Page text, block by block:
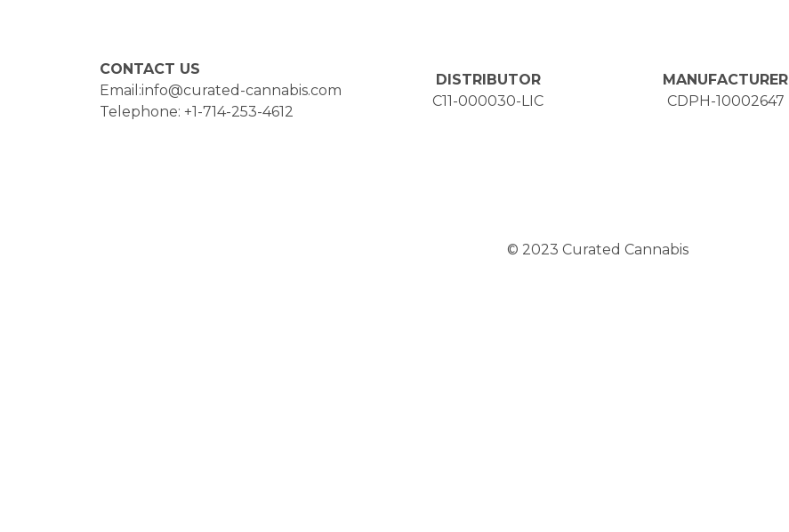
CONTACT US
Email:info@curated-cannabis.com
Telephone: +1-714-253-4612
DISTRIBUTOR
C11-000030-LIC
MANUFACTURER
CDPH-10002647
© 2023 Curated Cannabis